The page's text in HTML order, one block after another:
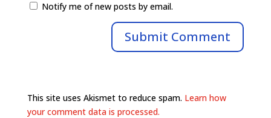
Notify me of new posts by email.
This site uses Akismet to reduce spam. Learn how
your comment data is processed.